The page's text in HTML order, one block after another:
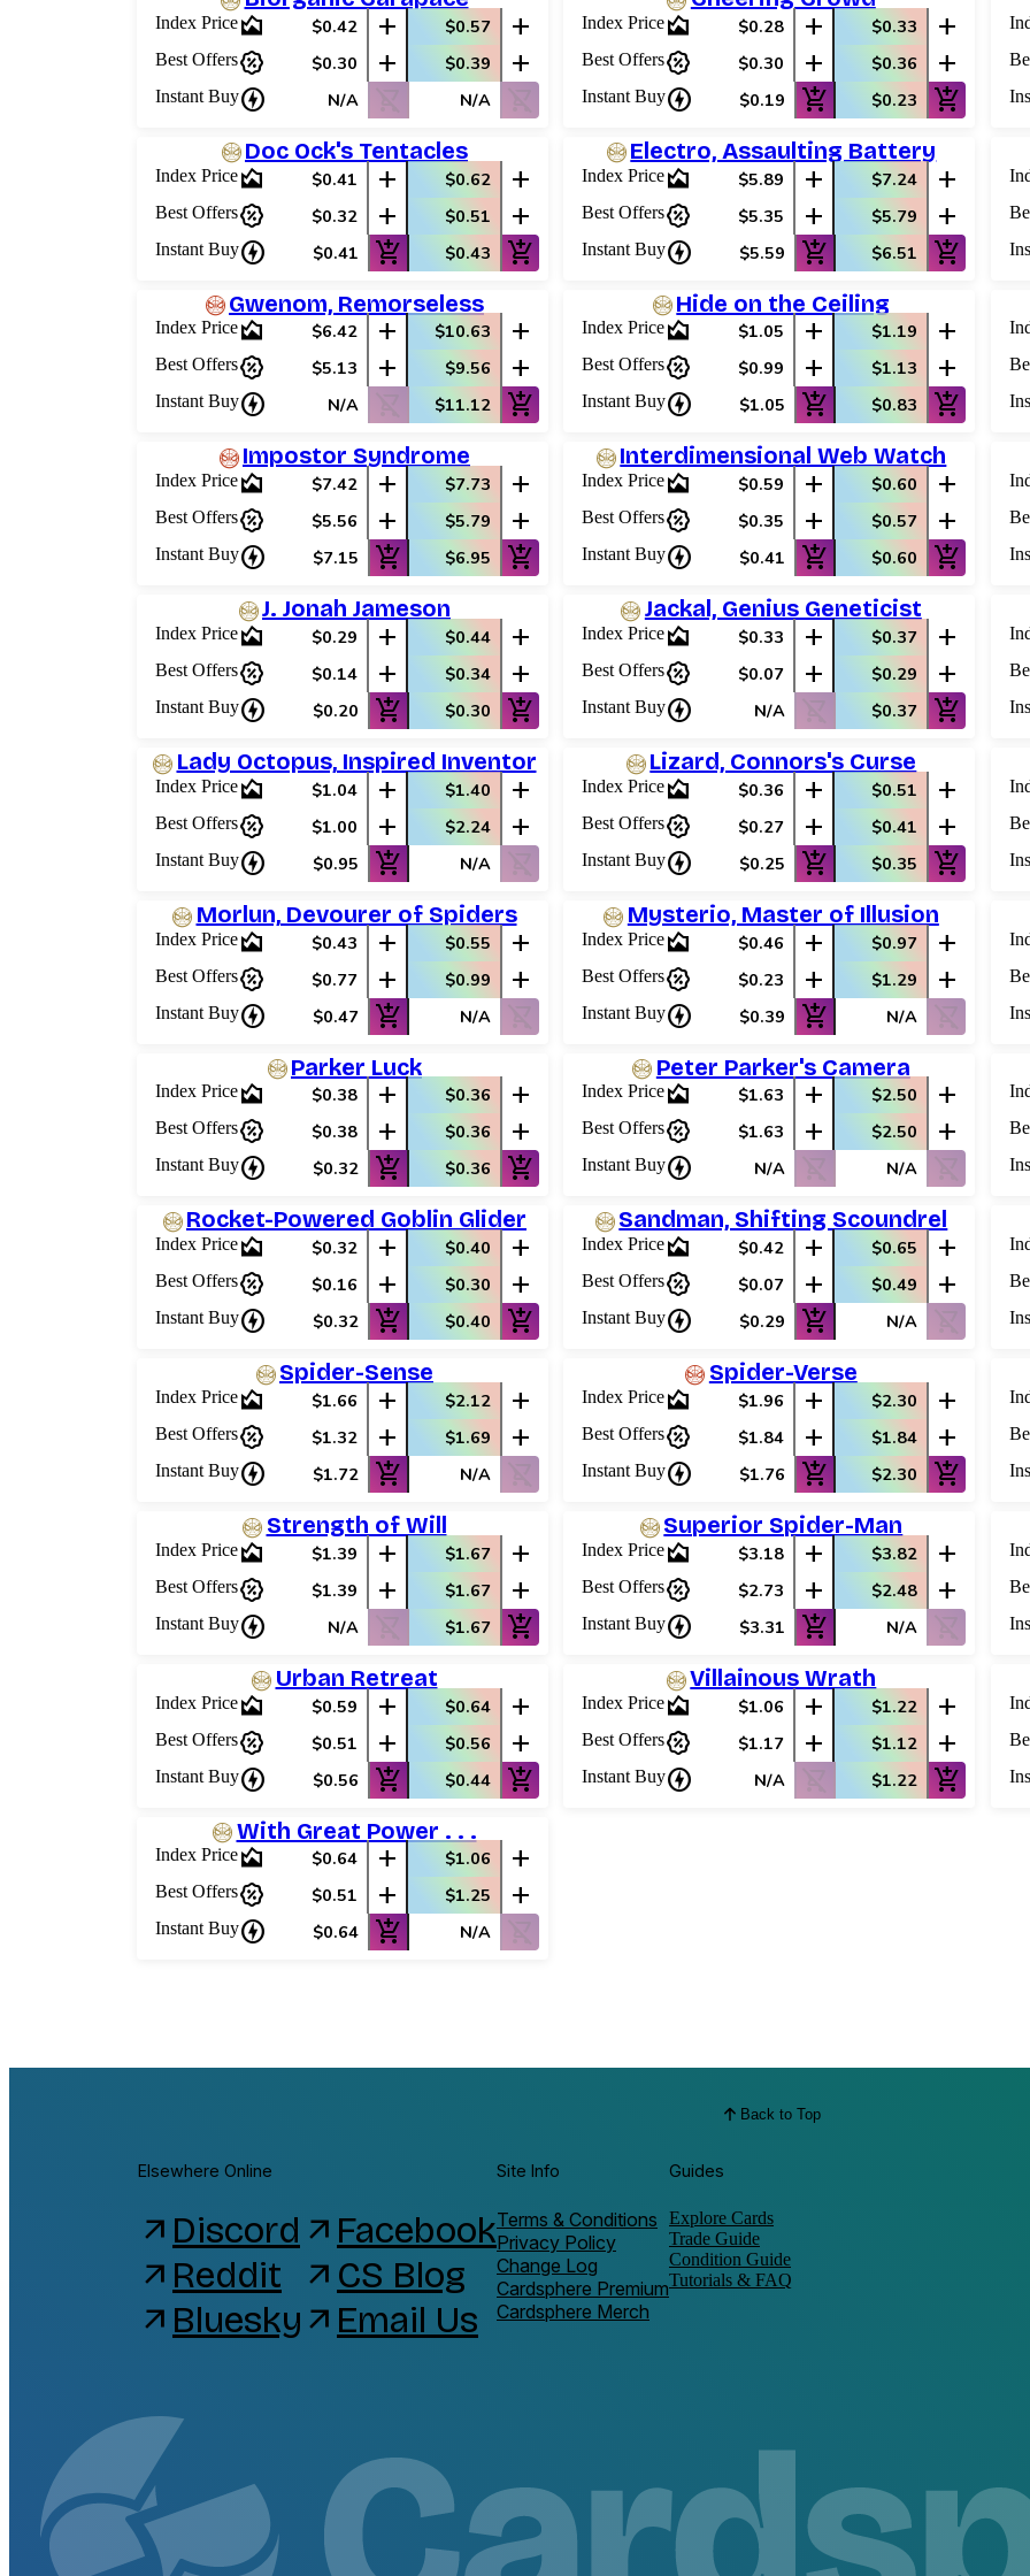
Index Pricearea_chart $0.42 add $0.57 add
Best Offerspercent_discount $0.30 add $0.39 add
Instant Buycharger N/A shopping_cart_off N/A shopping_cart_off
Index Pricearea_chart $0.28 add $0.33 add
Best Offerspercent_discount $0.30 add $0.36 add
Instant Buycharger $0.19 add_shopping_cart $0.23 add_shopping_cart
Doc Ock's Tentacles
Index Pricearea_chart $0.41 add $0.62 add
Best Offerspercent_discount $0.32 add $0.51 add
Instant Buycharger $0.41 add_shopping_cart $0.43 add_shopping_cart
Electro, Assaulting Battery
Index Pricearea_chart $5.89 add $7.24 add
Best Offerspercent_discount $5.35 add $5.79 add
Instant Buycharger $5.59 add_shopping_cart $6.51 add_shopping_cart
Gwenom, Remorseless
Index Pricearea_chart $6.42 add $10.63 add
Best Offerspercent_discount $5.13 add $9.56 add
Instant Buycharger N/A shopping_cart_off $11.12 add_shopping_cart
Hide on the Ceiling
Index Pricearea_chart $1.05 add $1.19 add
Best Offerspercent_discount $0.99 add $1.13 add
Instant Buycharger $1.05 add_shopping_cart $0.83 add_shopping_cart
Impostor Syndrome
Index Pricearea_chart $7.42 add $7.73 add
Best Offerspercent_discount $5.56 add $5.79 add
Instant Buycharger $7.15 add_shopping_cart $6.95 add_shopping_cart
Interdimensional Web Watch
Index Pricearea_chart $0.59 add $0.60 add
Best Offerspercent_discount $0.35 add $0.57 add
Instant Buycharger $0.41 add_shopping_cart $0.60 add_shopping_cart
J. Jonah Jameson
Index Pricearea_chart $0.29 add $0.44 add
Best Offerspercent_discount $0.14 add $0.34 add
Instant Buycharger $0.20 add_shopping_cart $0.30 add_shopping_cart
Jackal, Genius Geneticist
Index Pricearea_chart $0.33 add $0.37 add
Best Offerspercent_discount $0.07 add $0.29 add
Instant Buycharger N/A shopping_cart_off $0.37 add_shopping_cart
Lady Octopus, Inspired Inventor
Index Pricearea_chart $1.04 add $1.40 add
Best Offerspercent_discount $1.00 add $2.24 add
Instant Buycharger $0.95 add_shopping_cart N/A shopping_cart_off
Lizard, Connors's Curse
Index Pricearea_chart $0.36 add $0.51 add
Best Offerspercent_discount $0.27 add $0.41 add
Instant Buycharger $0.25 add_shopping_cart $0.35 add_shopping_cart
Morlun, Devourer of Spiders
Index Pricearea_chart $0.43 add $0.55 add
Best Offerspercent_discount $0.77 add $0.99 add
Instant Buycharger $0.47 add_shopping_cart N/A
Mysterio, Master of Illusion
Index Pricearea_chart $0.46 add $0.97 add
Best Offerspercent_discount $0.23 add $1.29 add
Instant Buycharger $0.39 add_shopping_cart N/A
Parker Luck
Index Pricearea_chart $0.38 add $0.36 add
Best Offerspercent_discount $0.38 add $0.36 add
Instant Buycharger $0.32 add_shopping_cart $0.36 add_shopping_cart
Peter Parker's Camera
Index Pricearea_chart $1.63 add $2.50 add
Best Offerspercent_discount $1.63 add $2.50 add
Instant Buycharger N/A shopping_cart_off N/A shopping_cart_off
Rocket-Powered Goblin Glider
Index Pricearea_chart $0.32 add $0.40 add
Best Offerspercent_discount $0.16 add $0.30 add
Instant Buycharger $0.32 add_shopping_cart $0.40 add_shopping_cart
Sandman, Shifting Scoundrel
Index Pricearea_chart $0.42 add $0.65 add
Best Offerspercent_discount $0.07 add $0.49 add
Instant Buycharger $0.29 add_shopping_cart N/A shopping_cart_off
Spider-Sense
Index Pricearea_chart $1.66 add $2.12 add
Best Offerspercent_discount $1.32 add $1.69 add
Instant Buycharger $1.72 add_shopping_cart N/A shopping_cart_off
Spider-Verse
Index Pricearea_chart $1.96 add $2.30 add
Best Offerspercent_discount $1.84 add $1.84 add
Instant Buycharger $1.76 add_shopping_cart $2.30 add_shopping_cart
Strength of Will
Index Pricearea_chart $1.39 add $1.67 add
Best Offerspercent_discount $1.39 add $1.67 add
Instant Buycharger N/A shopping_cart_off $1.67 add_shopping_cart
Superior Spider-Man
Index Pricearea_chart $3.18 add $3.82 add
Best Offerspercent_discount $2.73 add $2.48 add
Instant Buycharger $3.31 add_shopping_cart N/A shopping_cart_off
Urban Retreat
Index Pricearea_chart $0.59 add $0.64 add
Best Offerspercent_discount $0.51 add $0.56 add
Instant Buycharger $0.56 add_shopping_cart $0.44 add_shopping_cart
Villainous Wrath
Index Pricearea_chart $1.06 add $1.22 add
Best Offerspercent_discount $1.17 add $1.12 add
Instant Buycharger N/A shopping_cart_off $1.22 add_shopping_cart
With Great Power . . .
Index Pricearea_chart $0.64 add $1.06 add
Best Offerspercent_discount $0.51 add $1.25 add
Instant Buycharger $0.64 add_shopping_cart N/A shopping_cart_off
Back to Top
Elsewhere Online
arrow_outward Discord
arrow_outward Reddit
arrow_outward Bluesky
arrow_outward Facebook
arrow_outward CS Blog
arrow_outward Email Us
Site Info
Terms & Conditions
Privacy Policy
Change Log
Cardsphere Premium
Cardsphere Merch
Guides
Explore Cards
Trade Guide
Condition Guide
Tutorials & FAQ